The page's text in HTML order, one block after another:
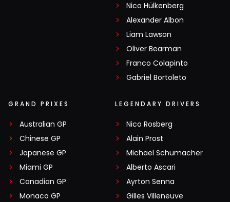
Nico Hülkenberg
Alexander Albon
Liam Lawson
Oliver Bearman
Franco Colapinto
Gabriel Bortoleto
GRAND PRIXES
Australian GP
Chinese GP
Japanese GP
Miami GP
Canadian GP
Monaco GP
LEGENDARY DRIVERS
Nico Rosberg
Alain Prost
Michael Schumacher
Alberto Ascari
Ayrton Senna
Gilles Villeneuve